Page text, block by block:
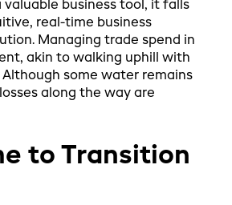
valuable business tool, it falls
real-time business
Managing trade spend in
akin to walking uphill with
some water remains
along the way are
to Transition